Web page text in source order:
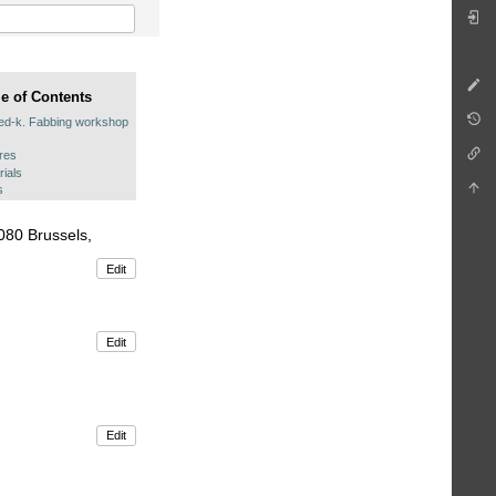
of Contents
k. Fabbing workshop
Brussels,
Edit
Edit
Edit